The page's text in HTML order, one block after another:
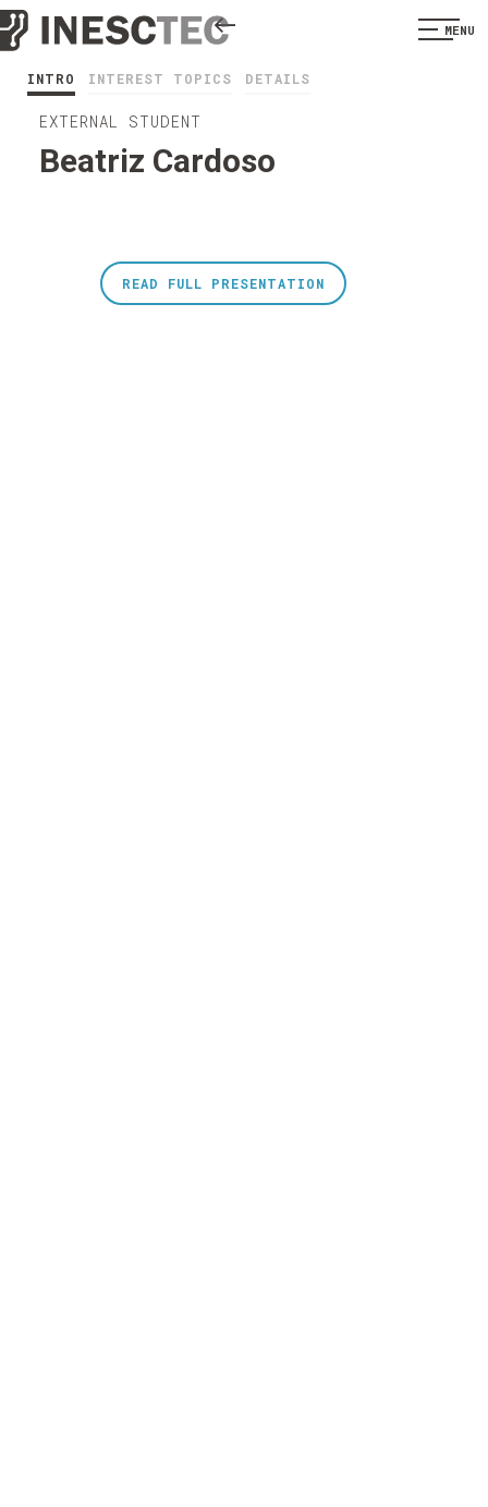
MENU
INTRO INTEREST TOPICS DETAILS
EXTERNAL STUDENT
Beatriz Cardoso
READ FULL PRESENTATION